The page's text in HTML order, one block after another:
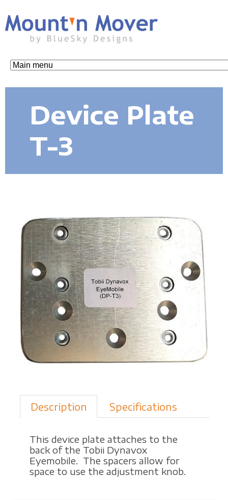
to
main
content
M
n
n
M
o
v
Device Plate
T-3
Description Specifications
This device plate attaches to the
back of the Tobii Dynavox
Eyemobile. The spacers allow for
space to use the adjustment knob.